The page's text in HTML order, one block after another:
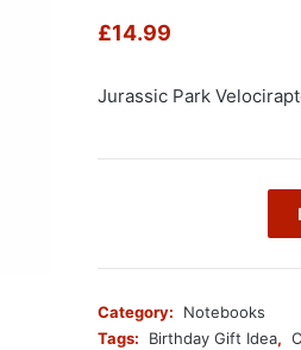
£14.99
Jurassic Park
Category:
Notebooks
Tags:
Birthday Gift Idea,